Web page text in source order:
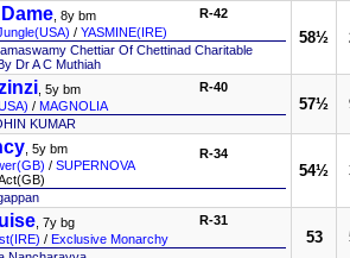
, 8y bm
/ YASMINE(IRE)
R-42
Chettiar Of Chettinad Charitable
Dr A C Muthiah
58½
, 5y bm
/ MAGNOLIA
R-40
KUMAR
57½
, 5y bm
/ SUPERNOVA
R-34
54½
, 7y bg
/ Exclusive Monarchy
R-31
53